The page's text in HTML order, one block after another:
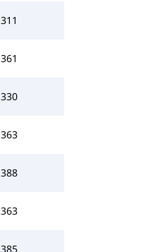
311
361
330
363
388
363
385